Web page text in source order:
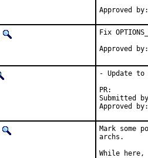
Fix
- Update to
Submitted by:	Nikola
Mark
archs.
While